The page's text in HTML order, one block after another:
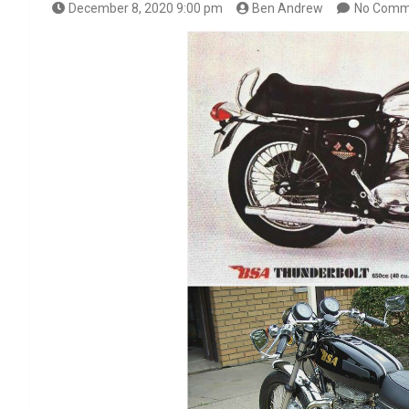
December 8, 2020 9:00 pm Ben Andrew No